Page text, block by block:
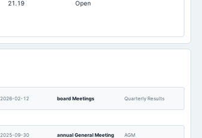
64.62 64.62
21.19 Open
2026-02-12 board Meetings Quarterly Results
2025-09-30 annual General Meeting AGM